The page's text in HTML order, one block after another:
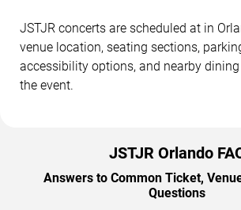
JSTJR concerts are scheduled at in
venue location, seating sections,
accessibility options, and nearby
the event.
JSTJR Orlando
Answers to Common Ticket,
Questions